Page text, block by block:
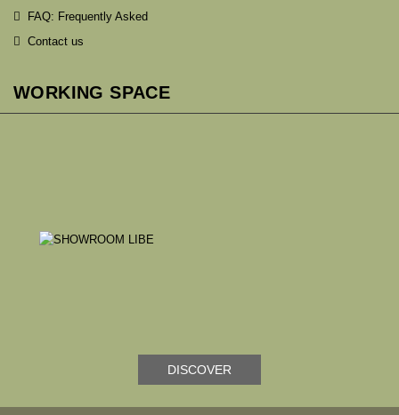
FAQ: Frequently Asked
Contact us
WORKING SPACE
DISCOVER